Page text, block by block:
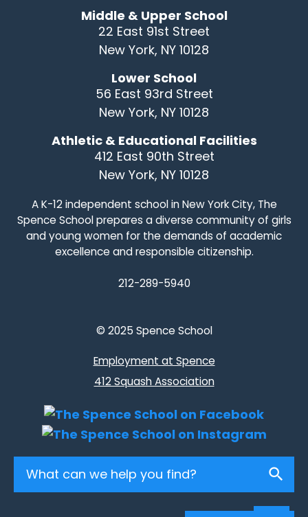
Middle & Upper School
22 East 91st Street
New York, NY 10128
Lower School
56 East 93rd Street
New York, NY 10128
Athletic & Educational Facilities
412 East 90th Street
New York, NY 10128
A K-12 independent school in New York City, The
Spence School prepares a diverse community of girls
and young women for the demands of academic
excellence and responsible citizenship.
212-289-5940
© 2025 Spence School
Employment at Spence
412 Squash Association
Search